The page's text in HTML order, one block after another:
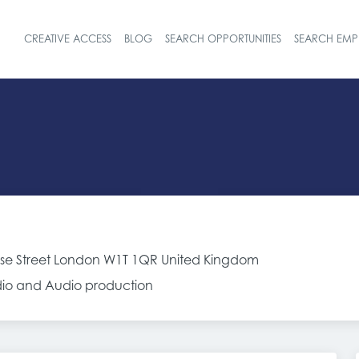
Header
CREATIVE ACCESS BLOG SEARCH OPPORTUNITIES SEARCH
Street London W1T 1QR United Kingdom
and Audio production